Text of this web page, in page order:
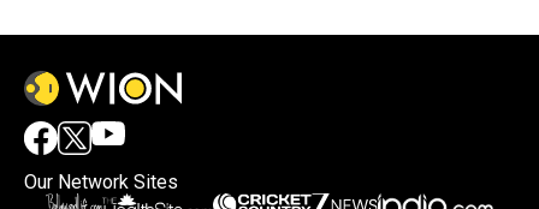
Our Network Sites